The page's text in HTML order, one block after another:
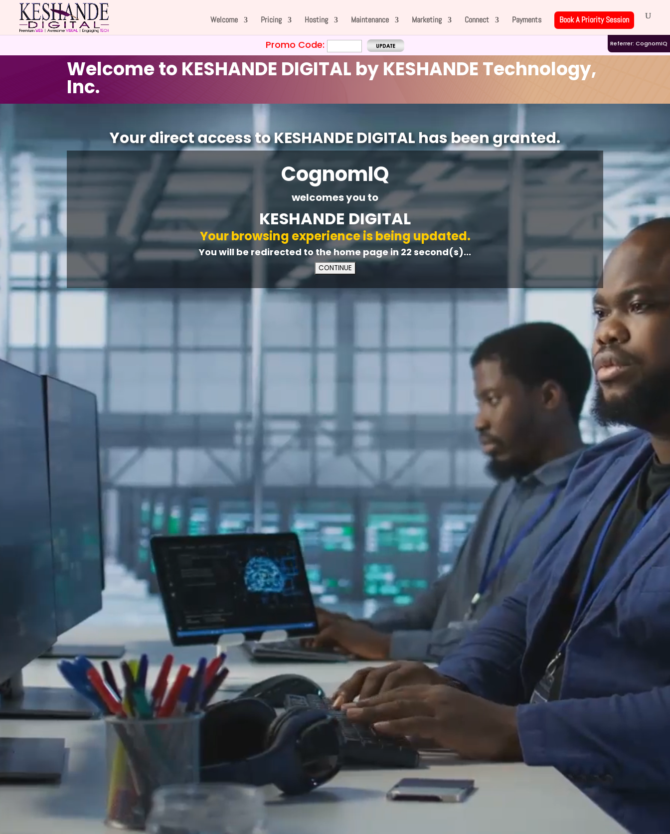
Referrer: CognomIQ
Promo Code:
Welcome Pricing Hosting Maintenance Marketing Connect Payments Book A Priority Session
Welcome to KESHANDE DIGITAL by KESHANDE Technology,
Inc.
Your direct access to KESHANDE DIGITAL has been granted.
CognomIQ
welcomes you to
KESHANDE DIGITAL
Your browsing experience is being updated.
You will be redirected to the home page in21second(s)...